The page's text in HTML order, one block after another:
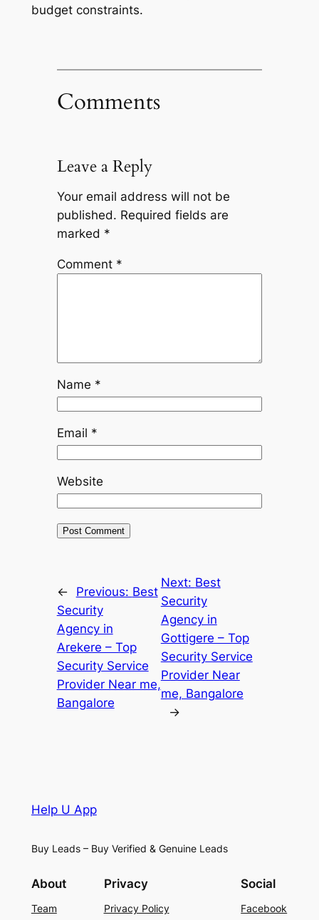
budget constraints.
Comments
Leave a Reply
Your email address will not be
published. Required fields are
marked *
Comment *
Name *
Email *
Website
← Previous: Best
Security
Agency in
Arekere – Top
Security Service
Provider Near me,
Bangalore
Next: Best
Security
Agency in
Gottigere – Top
Security Service
Provider Near
me, Bangalore
→
Help U App
Buy Leads – Buy Verified & Genuine Leads
About
Team
Privacy
Privacy Policy
Social
Facebook